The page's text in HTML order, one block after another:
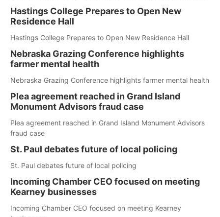
Hastings College Prepares to Open New
Residence Hall
Hastings College Prepares to Open New Residence Hall
Nebraska Grazing Conference highlights
farmer mental health
Nebraska Grazing Conference highlights farmer mental health
Plea agreement reached in Grand Island
Monument Advisors fraud case
Plea agreement reached in Grand Island Monument Advisors
fraud case
St. Paul debates future of local policing
St. Paul debates future of local policing
Incoming Chamber CEO focused on meeting
Kearney businesses
Incoming Chamber CEO focused on meeting Kearney